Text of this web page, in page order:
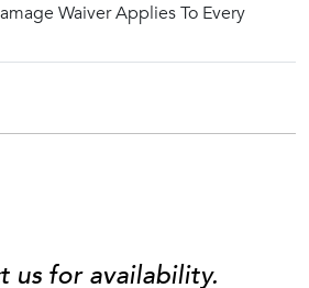
Waiver Applies To Every
us for availability.